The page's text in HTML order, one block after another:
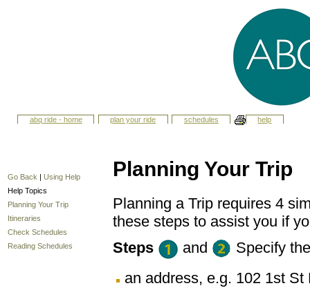
abq ride - home plan your ride schedules help
Go Back | Using Help
Help Topics
Planning Your Trip
Itineraries
Check Schedules
Reading Schedules
Planning Your Trip
Planning a Trip requires 4
these steps to assist you if
Steps
and
Specify
an address, e.g. 102 1st